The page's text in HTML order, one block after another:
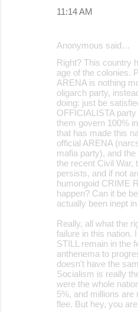
11:14 AM
Anonymous said…
Right? This country
age of the colonies.
ARENA is nothing
oligarch party,
doing: just be
OFFICIALISTA
them govern 100%
that has made this
official ARENA
mafia party), and
the recent Civil War,
persists, and if not
humongoid CRIME
happen? Can it be
actually been inept
Really, all what the
failure in this nation.
STILL remain in the
anthenema to
doesn't have the
Socialism is really
were the whole
5%, and millions are
flee. But hey, you